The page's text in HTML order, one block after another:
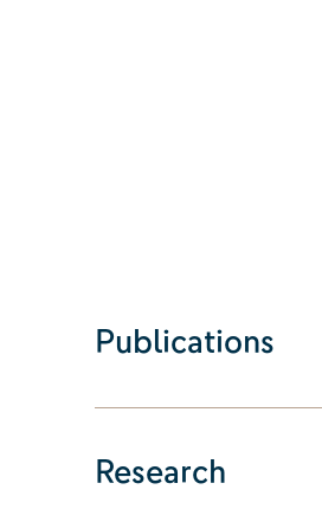
Publications
Research